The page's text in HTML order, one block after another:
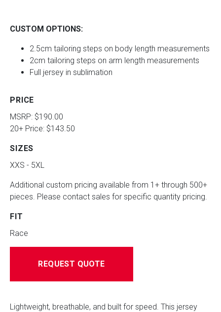
CUSTOM OPTIONS:
2.5cm tailoring steps on body length measurements
2cm tailoring steps on arm length measurements
Full jersey in sublimation
PRICE
MSRP: $190.00
20+ Price: $143.50
SIZES
XXS - 5XL
Additional custom pricing available from 1+ through 500+
pieces. Please contact sales for specific quantity pricing.
FIT
Race
REQUEST QUOTE
Lightweight, breathable, and built for speed. This jersey